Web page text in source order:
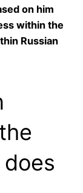
on him
within the
Russian